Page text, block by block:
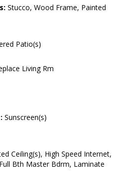
Stucco, Wood Frame, Painted
Patio(s)
Living Rm
Sunscreen(s)
Ceiling(s), High Speed Internet,
Bth Master Bdrm, Laminate